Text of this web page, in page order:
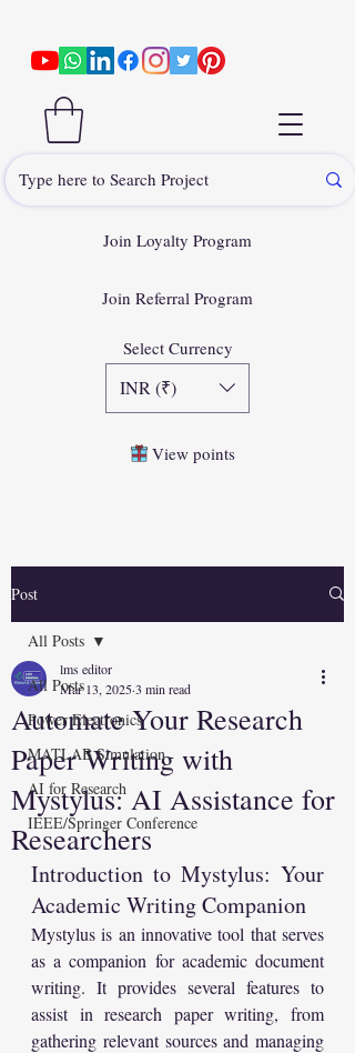
Join Loyalty Program
Join Referral Program
Select Currency
INR (₹)
View points
Post
All Posts
Power Electronics
MATLAB Simulation
AI for Research
IEEE/Springer Conference
All Posts
Automate Your Research
Paper Writing with
Mystylus: AI Assistance for
Researchers
lms editor
Mar 13, 20253 min read
Introduction to Mystylus: Your
Academic Writing Companion
Mystylus is an innovative tool that serves
as a companion for academic document
writing. It provides several features to
assist in research paper writing, from
gathering relevant sources and managing